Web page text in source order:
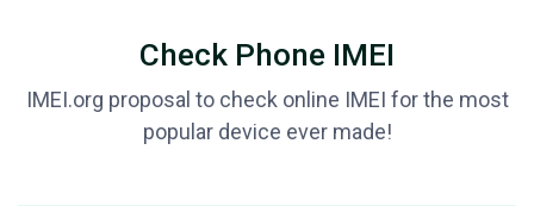
Check Phone IMEI
IMEI.org proposal to check online IMEI for the most
popular device ever made!